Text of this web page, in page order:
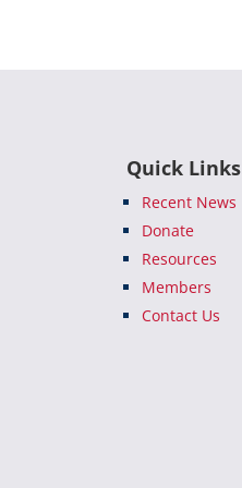
Quick Links
Recent News
Donate
Resources
Members
Contact Us